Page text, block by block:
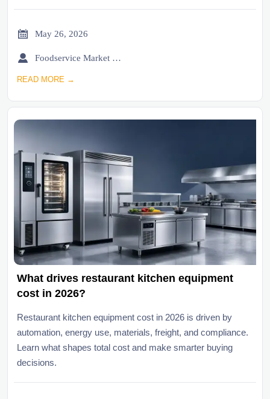
 May 26, 2026
 Foodservice Market Research Team
READ MORE →
What drives restaurant kitchen equipment
cost in 2026?
Restaurant kitchen equipment cost in 2026 is driven by
automation, energy use, materials, freight, and compliance.
Learn what shapes total cost and make smarter buying
decisions.